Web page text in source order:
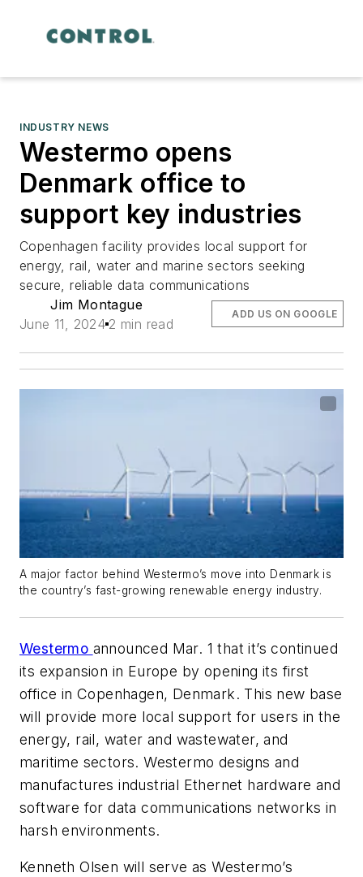
INDUSTRY NEWS
Westermo opens
Denmark office to
support key industries
Copenhagen facility provides local support for
energy, rail, water and marine sectors seeking
secure, reliable data communications
Jim Montague
June 11, 2024 2 min read
ADD US ON GOOGLE
A major factor behind Westermo’s move into Denmark is
the country’s fast-growing renewable energy industry.
Westermo announced Mar. 1 that it’s continued
its expansion in Europe by opening its first
office in Copenhagen, Denmark. This new base
will provide more local support for users in the
energy, rail, water and wastewater, and
maritime sectors. Westermo designs and
manufactures industrial Ethernet hardware and
software for data communications networks in
harsh environments.
Kenneth Olsen will serve as Westermo’s